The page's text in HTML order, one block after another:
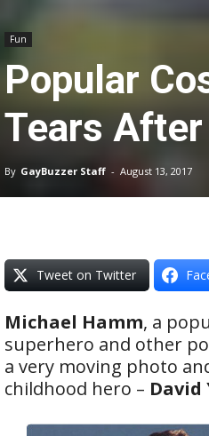
Fun
Popular
Tears
By GayBuzzer Staff - August 13, 2017
Tweet on Twitter
Michael Hamm, a
superhero and other
a very moving photo
childhood hero – David